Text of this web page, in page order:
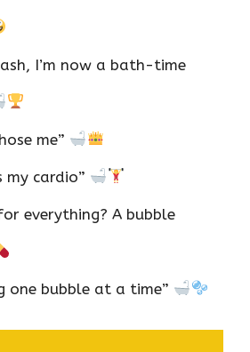
I’m now a bath-time
me”
my cardio”
everything? A bubble
one bubble at a time”